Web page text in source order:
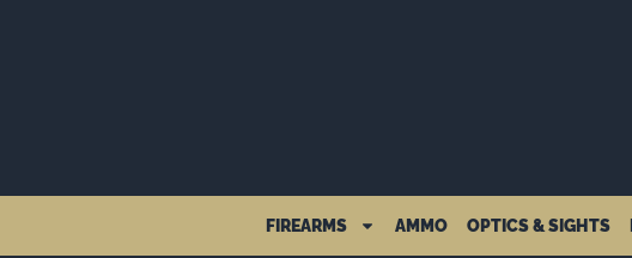
FIREARMS AMMO OPTICS & SIGHTS